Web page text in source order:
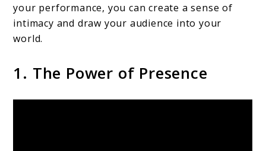
your performance, you can create a sense of
intimacy and draw your audience into your
world.
1. The Power of Presence